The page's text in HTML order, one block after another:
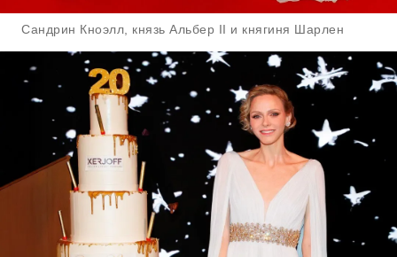
Сандрин Кноэлл, князь Альбер II и княгиня Шарлен